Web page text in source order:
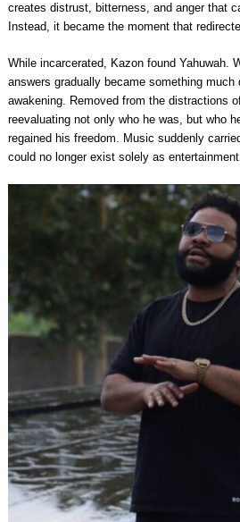
creates distrust, bitterness, and anger that
Instead, it became the moment that
While incarcerated, Kazon found Yahuwah.
answers gradually became something
awakening. Removed from the distractions
reevaluating not only who he was, but who
regained his freedom. Music suddenly
could no longer exist solely as